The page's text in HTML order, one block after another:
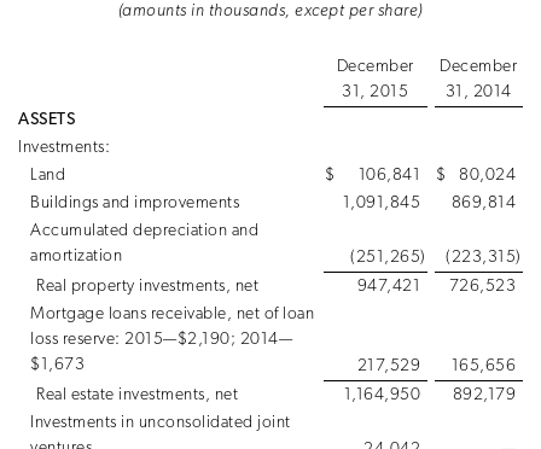
(amounts in thousands, except per share)
December
31, 2015
December
31, 2014
ASSETS
Investments:
Land
$ 106,841 $
80,024
Buildings and improvements
1,091,845
869,814
Accumulated depreciation and
amortization
(251,265) (223,315)
Real property investments, net
947,421
726,523
Mortgage loans receivable, net of loan
loss reserve: 2015—$2,190; 2014—
$1,673
217,529
165,656
Real estate investments, net
1,164,950
892,179
Investments in unconsolidated joint